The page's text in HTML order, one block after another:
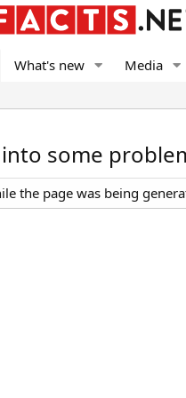
What's new Media
some
the page was being